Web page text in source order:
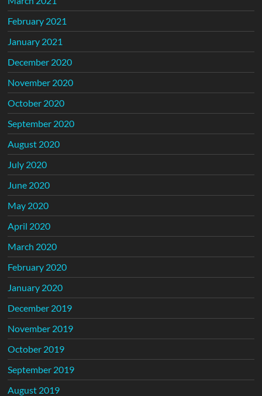
February 2021
January 2021
December 2020
November 2020
October 2020
September 2020
August 2020
July 2020
June 2020
May 2020
April 2020
March 2020
February 2020
January 2020
December 2019
November 2019
October 2019
September 2019
August 2019